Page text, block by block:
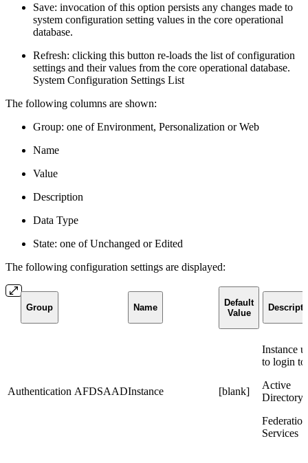
Save: invocation of this option persists any changes made to
system configuration setting values in the core operational
database.
Refresh: clicking this button re-loads the list of configuration
settings and their values from the core operational database.
System Configuration Settings List
The following columns are shown:
Group: one of Environment, Personalization or Web
Name
Value
Description
Data Type
State: one of Unchanged or Edited
The following configuration settings are displayed:
Group Name
Default
Value
Authentication AFDSAADInstance [blank]
Instance
to login to
Active
Directory
Federation
Services